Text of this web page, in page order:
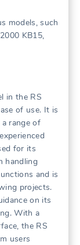
models, such
KB15,
in the RS
of use. It is
range of
for its
handling
and is
projects.
on its
With a
the RS
users